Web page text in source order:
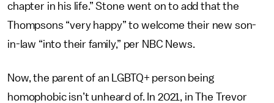
chapter in his life.” Stone went on to add that the
Thompsons “very happy” to welcome their new son-
in-law “into their family,” per NBC News.
Now, the parent of an LGBTQ+ person being
homophobic isn’t unheard of. In 2021, in The Trevor